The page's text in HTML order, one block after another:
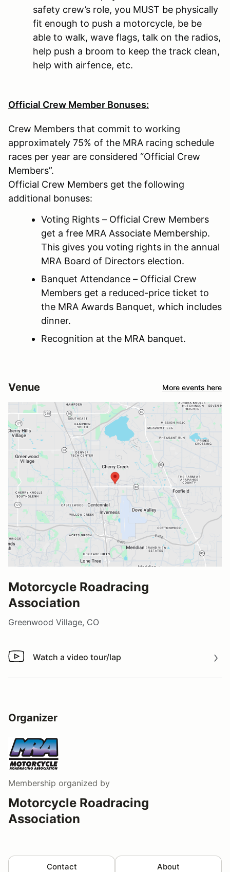
safety crew’s role, you MUST be physically
fit enough to push a motorcycle, be be
able to walk, wave flags, talk on the radios,
help push a broom to keep the track clean,
help with airfence, etc.
Official Crew Member Bonuses:
Crew Members that commit to working
approximately 75% of the MRA racing schedule
races per year are considered “Official Crew
Members”.
Official Crew Members get the following
additional bonuses:
Voting Rights – Official Crew Members
get a free MRA Associate Membership.
This gives you voting rights in the annual
MRA Board of Directors election.
Banquet Attendance – Official Crew
Members get a reduced-price ticket to
the MRA Awards Banquet, which includes
dinner.
Recognition at the MRA banquet.
Venue More events here
Motorcycle Roadracing
Association
Greenwood Village, CO
Watch a video tour/lap
Watch a video tour/lap
Organizer
Membership organized by
Motorcycle Roadracing
Association
Contact About